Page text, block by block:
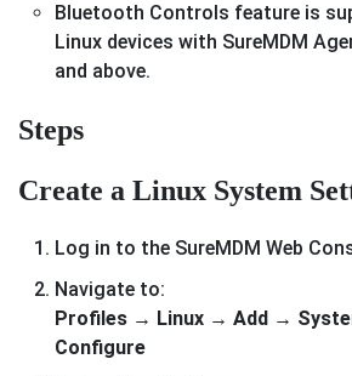
Bluetooth Controls feature is
Linux devices with SureMDM
and above.
Steps
Create a Linux System
Log in to the SureMDM Web
Navigate to:
Profiles → Linux → Add →
Configure